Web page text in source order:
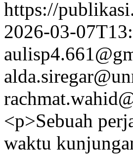
https://
2026-03-
<p>Sebuah
waktu